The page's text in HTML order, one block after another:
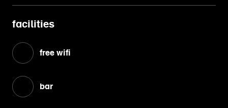
facilities
free wifi
bar